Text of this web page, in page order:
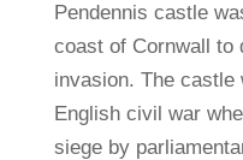
Pendennis castle
coast of Cornwall to
invasion. The castle
English civil war
siege by